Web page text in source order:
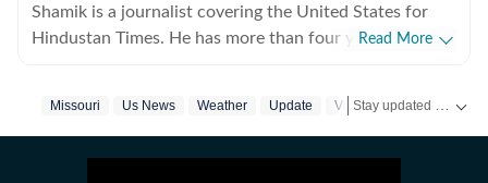
Shamik is a journalist covering the United States for
Hindustan Times. He has more than four years of
previously worked at Times Now and Sportskeeda,
Read More
Missouri Us News Weather Update Video US